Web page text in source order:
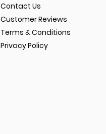
Contact Us
Customer Reviews
Terms & Conditions
Privacy Policy